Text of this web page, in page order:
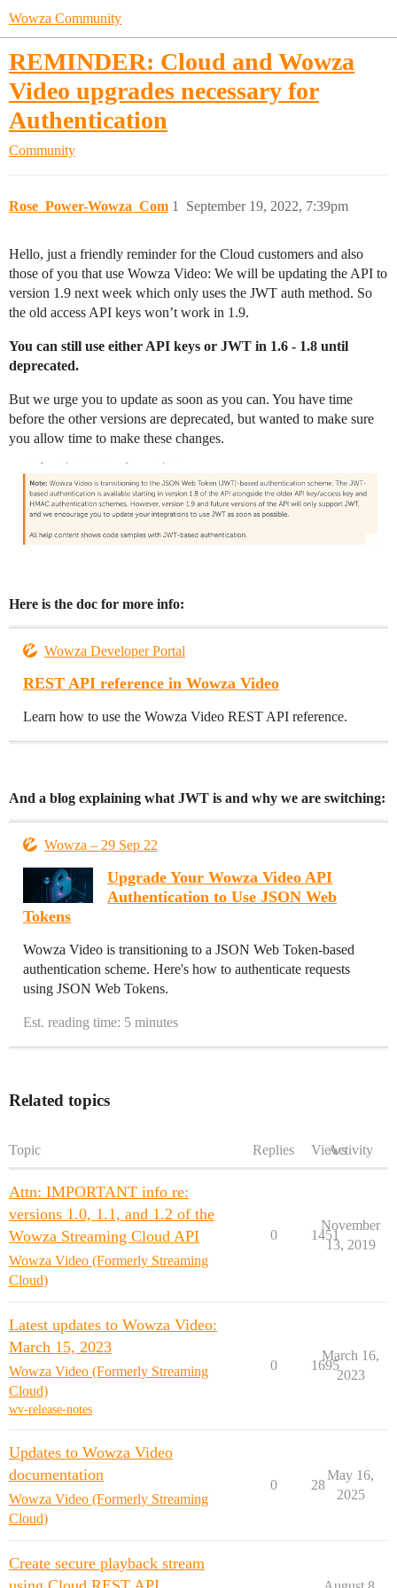
Wowza Community
REMINDER: Cloud and Wowza
Video upgrades necessary for
Authentication
Community
Rose_Power-Wowza_Com September 19, 2022, 7:39pm
1
Hello, just a friendly reminder for the Cloud customers and also
those of you that use Wowza Video: We will be updating the API to
version 1.9 next week which only uses the JWT auth method. So
the old access API keys won’t work in 1.9.
You can still use either API keys or JWT in 1.6 - 1.8 until
deprecated.
But we urge you to update as soon as you can. You have time
before the other versions are deprecated, but wanted to make sure
you allow time to make these changes.
Here is the doc for more info:
Wowza Developer Portal
REST API reference in Wowza Video
Learn how to use the Wowza Video REST API reference.
And a blog explaining what JWT is and why we are switching:
Wowza – 29 Sep 22
Upgrade Your Wowza Video API
Authentication to Use JSON Web
Tokens
Wowza Video is transitioning to a JSON Web Token-based
authentication scheme. Here's how to authenticate requests
using JSON Web Tokens.
Est. reading time: 5 minutes
Related topics
Topic Replies ViewsActivity
Attn: IMPORTANT info re:
versions 1.0, 1.1, and 1.2 of the
Wowza Streaming Cloud API
Wowza Video (Formerly Streaming
Cloud)
0 1451
November
13, 2019
Latest updates to Wowza Video:
March 15, 2023
Wowza Video (Formerly Streaming
Cloud)
wv-release-notes
0 1695
March 16,
2023
Updates to Wowza Video
documentation
Wowza Video (Formerly Streaming
Cloud)
0 28
May 16,
2025
Create secure playback stream